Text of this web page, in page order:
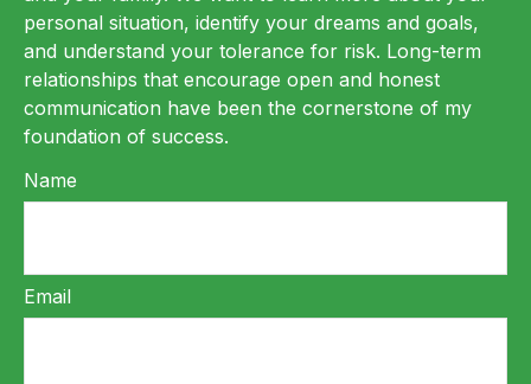
personal situation, identify your dreams and goals,
and understand your tolerance for risk. Long-term
relationships that encourage open and honest
communication have been the cornerstone of my
foundation of success.
Name
Email